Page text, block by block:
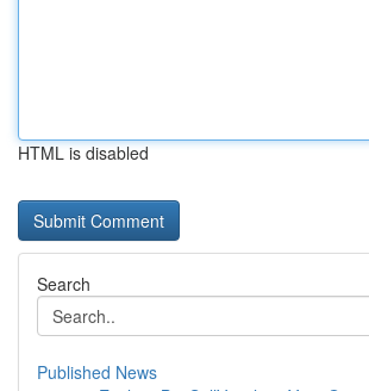
HTML is disabled
Search
Published News